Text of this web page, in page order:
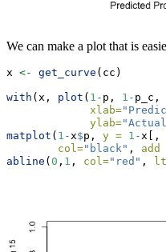
We can make a plot that is
x <- get_curve (cc)
with (x, plot ( 1 - p, 1 - p_c,
xlab=
ylab=
matplot ( 1 - x$p, y = 1 - x[,
col="black" , add
abline ( 0 , 1 , col="red" ,